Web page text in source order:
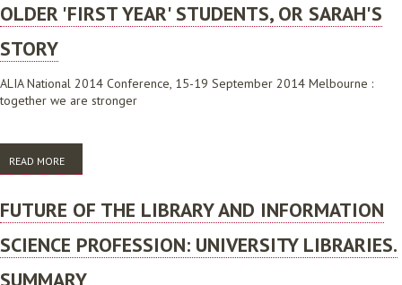
OLDER 'FIRST YEAR' STUDENTS, OR SARAH'S
STORY
ALIA National 2014 Conference, 15-19 September 2014 Melbourne :
together we are stronger
READ MORE
STUDENTS, OR SARAH'S STORY
FUTURE OF THE LIBRARY AND INFORMATION
SCIENCE PROFESSION: UNIVERSITY LIBRARIES.
SUMMARY